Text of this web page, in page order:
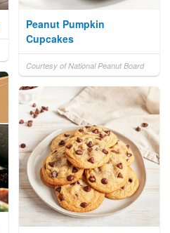
Peanut Pumpkin
Cupcakes
Courtesy of National Peanut Board